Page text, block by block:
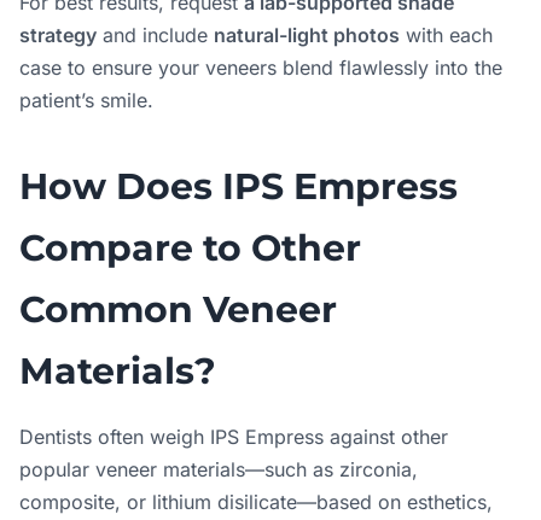
strategy and include natural-light photos with each
case to ensure your veneers blend flawlessly into the
patient’s smile.
How Does IPS Empress
Compare to Other
Common Veneer
Materials?
Dentists often weigh IPS Empress against other
popular veneer materials—such as zirconia,
composite, or lithium disilicate—based on esthetics,